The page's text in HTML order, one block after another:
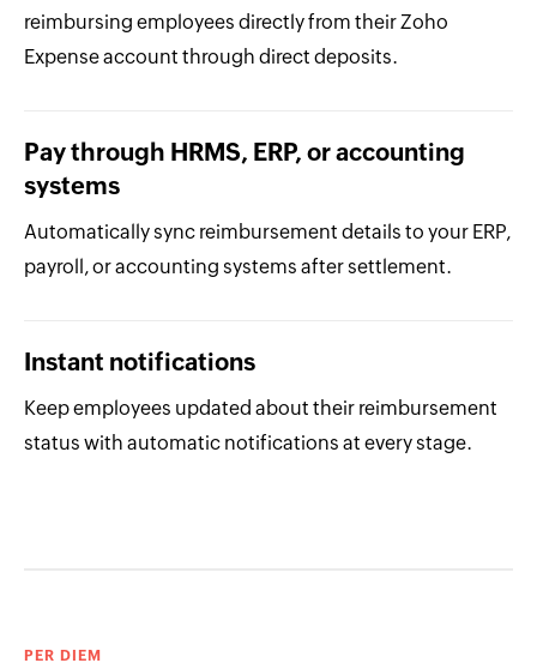
reimbursing employees directly from their Zoho
Expense account through direct deposits.
Pay through HRMS, ERP, or accounting
systems
Automatically sync reimbursement details to your ERP,
payroll, or accounting systems after settlement.
Instant notifications
Keep employees updated about their reimbursement
status with automatic notifications at every stage.
PER DIEM